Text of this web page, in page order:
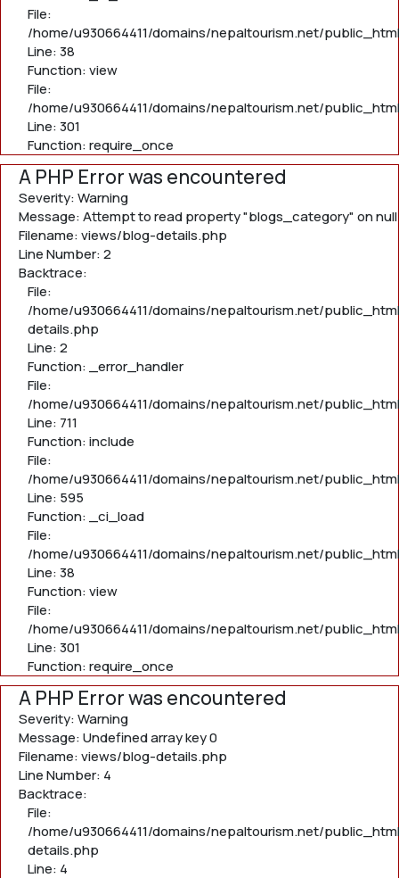
File:
/home/u930664411/domains/nepaltourism.net/
Line: 38
Function: view
File:
/home/u930664411/domains/nepaltourism.net/
Line: 301
Function: require_once
A PHP Error was encountered
Severity: Warning
Message: Attempt to read property "blogs_category" on null
Filename: views/blog-details.php
Line Number: 2
Backtrace:
File:
/home/u930664411/domains/nepaltourism.net/
details.php
Line: 2
Function: _error_handler
File:
/home/u930664411/domains/nepaltourism.net/
Line: 711
Function: include
File:
/home/u930664411/domains/nepaltourism.net/
Line: 595
Function: _ci_load
File:
/home/u930664411/domains/nepaltourism.net/
Line: 38
Function: view
File:
/home/u930664411/domains/nepaltourism.net/
Line: 301
Function: require_once
A PHP Error was encountered
Severity: Warning
Message: Undefined array key 0
Filename: views/blog-details.php
Line Number: 4
Backtrace:
File:
/home/u930664411/domains/nepaltourism.net/
details.php
Line: 4